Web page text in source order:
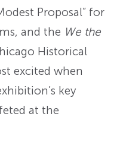
Proposal” for
and the We the
Historical
excited when
key
at the